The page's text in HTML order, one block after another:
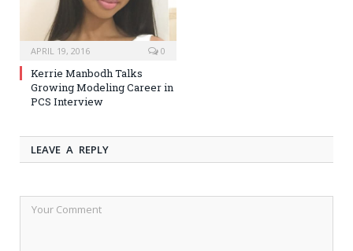
APRIL 19, 2016 0
Kerrie Manbodh Talks
Growing Modeling Career in
PCS Interview
LEAVE A REPLY